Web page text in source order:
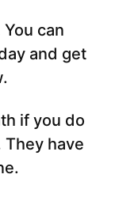
can
and get
if you do
have